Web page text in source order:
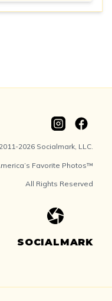
2026 Socialmark, LLC.
Favorite Photos™
All Rights Reserved
SOCIALMARK